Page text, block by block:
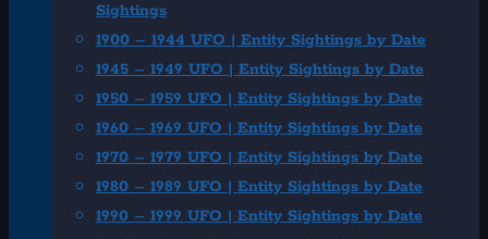
Sightings
1900 – 1944 UFO | Entity Sightings by Date
1945 – 1949 UFO | Entity Sightings by Date
1950 – 1959 UFO | Entity Sightings by Date
1960 – 1969 UFO | Entity Sightings by Date
1970 – 1979 UFO | Entity Sightings by Date
1980 – 1989 UFO | Entity Sightings by Date
1990 – 1999 UFO | Entity Sightings by Date